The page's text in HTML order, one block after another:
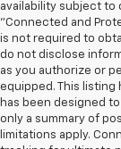
availability subject to
"Connected and
is not required to
do not disclose
as you authorize or
equipped. This listing
has been designed
only a summary of
limitations apply.